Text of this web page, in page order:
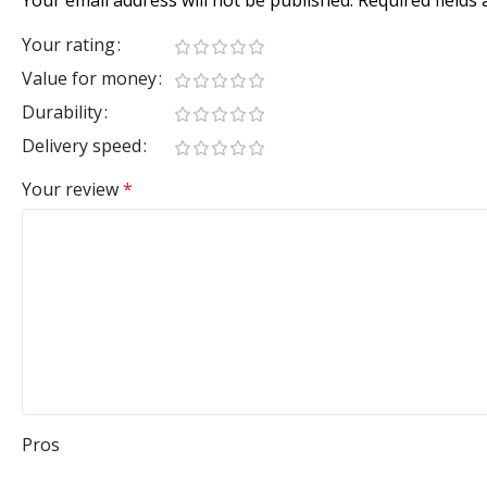
Your rating
Value for money
Durability
Delivery speed
Your review*
Pros